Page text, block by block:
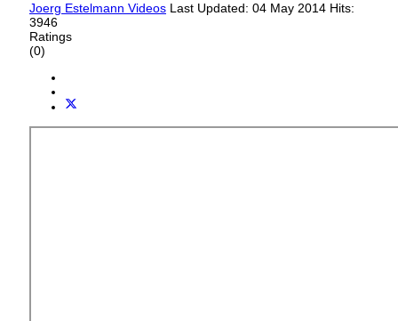
Joerg Estelmann Videos Last Updated: 04 May 2014 Hits:
3946
Ratings
(0)